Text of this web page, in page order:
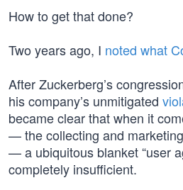
How to get that done?
Two years ago, I noted what
After Zuckerberg’s
his company’s unmitigated
became clear that when it
— the collecting and
— a ubiquitous blanket “user
completely insufficient.